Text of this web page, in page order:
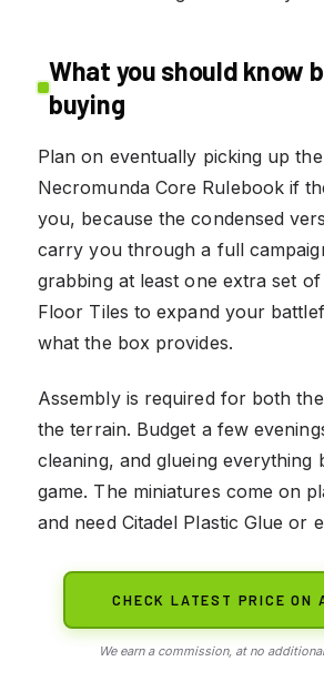
What you should know
buying
Plan on eventually picking up
Necromunda Core Rulebook if
you, because the condensed
carry you through a full
grabbing at least one extra set
Floor Tiles to expand your
what the box provides.
Assembly is required for both
the terrain. Budget a few
cleaning, and glueing
game. The miniatures come on
and need Citadel Plastic Glue or
CHECK LATEST PRICE ON
We earn a commission, at no